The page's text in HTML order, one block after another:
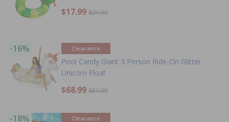
$17.99 $21.99
-16% Clearance
Pool Candy Giant 3 Person Ride-On Glitter
Unicorn Float
$68.99 $81.99
-18% Clearance